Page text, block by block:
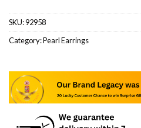
SKU:92958
Category:Pearl Earrings